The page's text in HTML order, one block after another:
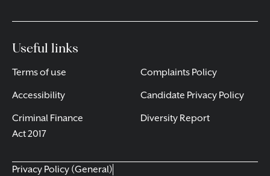
Useful links
Terms of use
Accessibility
Criminal Finance
Act 2017
Complaints Policy
Candidate Privacy Policy
Diversity Report
Privacy Policy (General)